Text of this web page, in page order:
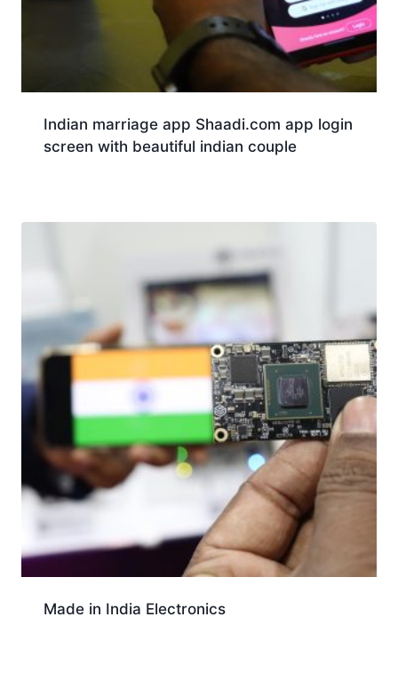
Indian marriage app Shaadi.com app login
screen with beautiful indian couple
Made in India Electronics